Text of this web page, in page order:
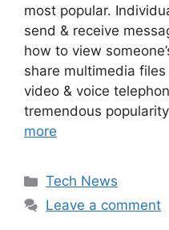
most popular.
send & receive
how to view
share multimedia
video & voice
tremendous
more
Categories
Tech News
Leave a comment